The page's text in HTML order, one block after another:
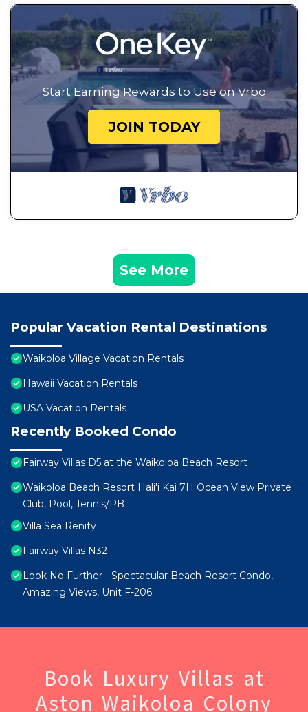
Start Earning Rewards to Use on Vrbo
JOIN TODAY
See More
Popular Vacation Rental Destinations
Waikoloa Village Vacation Rentals
Hawaii Vacation Rentals
USA Vacation Rentals
Recently Booked Condo
Fairway Villas D5 at the Waikoloa Beach Resort
Waikoloa Beach Resort Hali'i Kai 7H Ocean View Private
Club, Pool, Tennis/PB
Villa Sea Renity
Fairway Villas N32
Look No Further - Spectacular Beach Resort Condo,
Amazing Views, Unit F-206
Book Luxury Villas at
Aston Waikoloa Colony